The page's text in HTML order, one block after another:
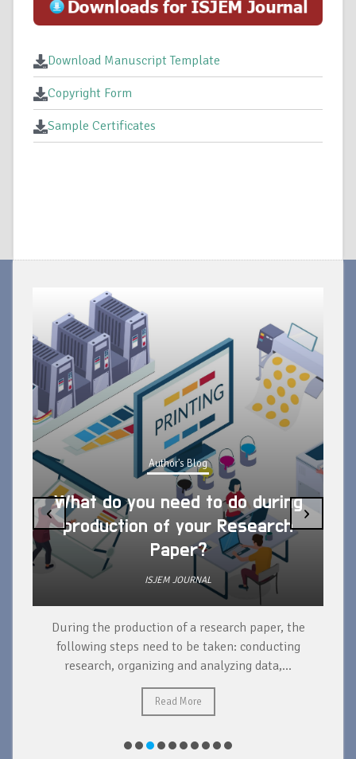
Download Manuscript Template
Copyright Form
Sample Certificates
Author's Blog
What do you need to do during
production of your Research
Paper?
ISJEM JOURNAL
During the production of a research paper, the
following steps need to be taken: conducting
research, organizing and analyzing data,...
Read More
‹ ›